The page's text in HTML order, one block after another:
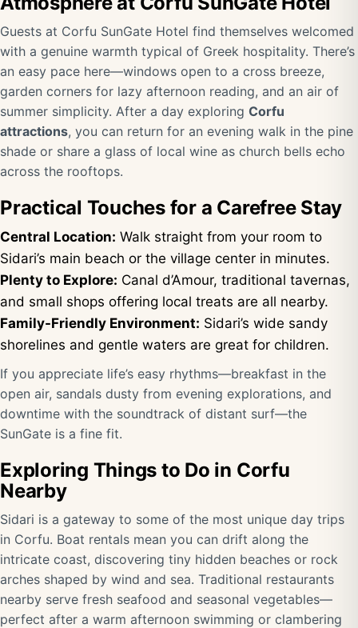
Guests at Corfu SunGate Hotel find themselves welcomed
with a genuine warmth typical of Greek hospitality. There’s
an easy pace here—windows open to a cross breeze,
garden corners for lazy afternoon reading, and an air of
summer simplicity. After a day exploring Corfu
attractions, you can return for an evening walk in the pine
shade or share a glass of local wine as church bells echo
across the rooftops.
Practical Touches for a Carefree Stay
Central Location: Walk straight from your room to
Sidari’s main beach or the village center in minutes.
Plenty to Explore: Canal d’Amour, traditional tavernas,
and small shops offering local treats are all nearby.
Family-Friendly Environment: Sidari’s wide sandy
shorelines and gentle waters are great for children.
If you appreciate life’s easy rhythms—breakfast in the
open air, sandals dusty from evening explorations, and
downtime with the soundtrack of distant surf—the
SunGate is a fine fit.
Exploring Things to Do in Corfu
Nearby
Sidari is a gateway to some of the most unique day trips
in Corfu. Boat rentals mean you can drift along the
intricate coast, discovering tiny hidden beaches or rock
arches shaped by wind and sea. Traditional restaurants
nearby serve fresh seafood and seasonal vegetables—
perfect after a warm afternoon swimming or clambering